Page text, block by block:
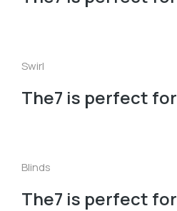
Swirl
The7 is perfect for
Blinds
The7 is perfect for